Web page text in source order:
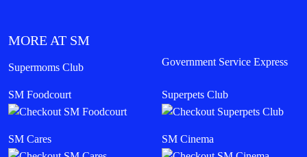
MORE AT SM
Supermoms Club Government Service Express
SM Foodcourt Superpets Club
SM Cares SM Cinema